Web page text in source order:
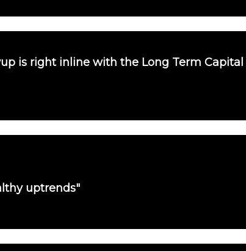
is right inline with the Long Term
uptrends"